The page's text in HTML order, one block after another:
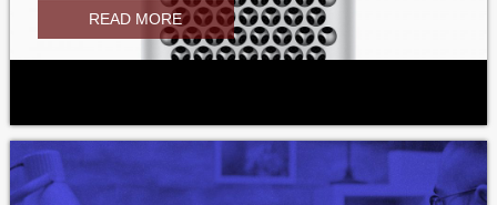
READ MORE